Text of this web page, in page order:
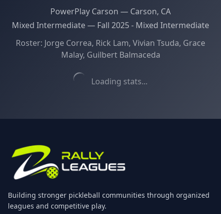
PowerPlay Carson — Carson, CA
Mixed Intermediate— Fall 2025 - Mixed Intermediate
Roster: Jorge Correa, Rick Lam, Vivian Tsuda, Grace
Malay, Guilbert Balmaceda
Loading stats...
Building stronger pickleball communities through organized
leagues and competitive play.